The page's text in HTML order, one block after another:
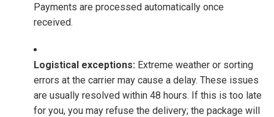
Payments are processed automatically once
received.
Logistical exceptions: Extreme weather or sorting
errors at the carrier may cause a delay. These issues
are usually resolved within 48 hours. If this is too late
for you, you may refuse the delivery; the package will